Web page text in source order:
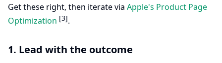
Get these right, then iterate via Apple's Product Page
Optimization [3].
1. Lead with the outcome